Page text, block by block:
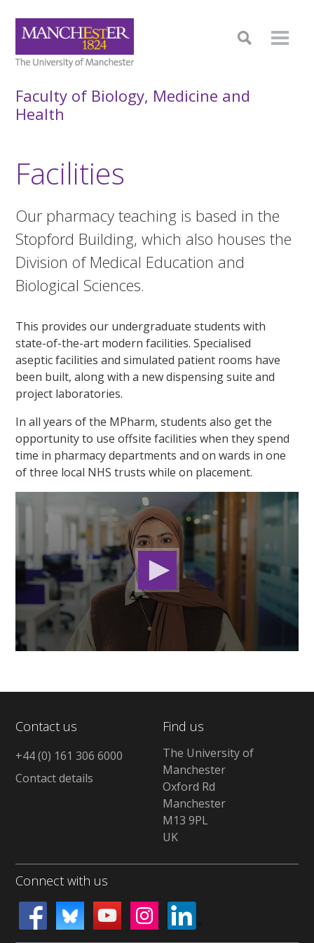
Faculty of Biology, Medicine and
Health
Facilities
Our pharmacy teaching is based in the
Stopford Building, which also houses the
Division of Medical Education and
Biological Sciences.
This provides our undergraduate students with
state-of-the-art modern facilities. Specialised
asepticfacilities andsimulated patient rooms have
been built, along with a new dispensing suite and
project laboratories.
In all years of the MPharm, students also get the
opportunity to use offsite facilities when they spend
time in pharmacy departments and on wards in one
of three local NHS trusts while on placement.
0
0
Contact us
+44 (0) 161 306 6000
Contact details
Find us
The University of
Manchester
Oxford Rd
Manchester
M13 9PL
UK
Connect with us